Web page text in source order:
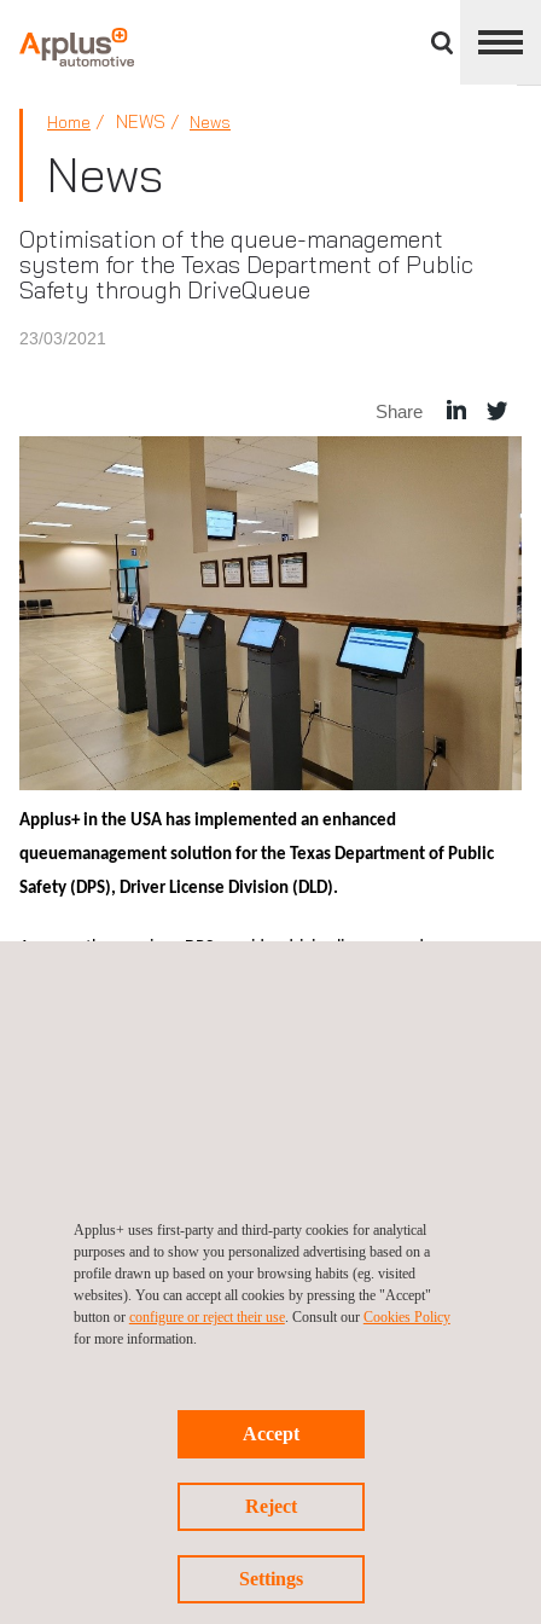
divisions
panel
APPLUS+
Home NEWS News
News
Optimisation of the queue-management
system for the Texas Department of Public
Safety through DriveQueue
23/03/2021
Share
Applus+ in the USA has implemented an enhanced
queuemanagement solution for the Texas Department of Public
Safety (DPS), Driver License Division (DLD).
Among other services, DPS provides driving licences and
contributed to improving processes thanks to our advances in
technology.
Applus+ uses first-party and third-party cookies for analytical
purposes and to show you personalized advertising based on a
profile drawn up based on your browsing habits (eg. visited
websites). You can accept all cookies by pressing the "Accept"
button or configure or reject their use. Consult our Cookies Policy
for more information.
Accept
Reject
Settings